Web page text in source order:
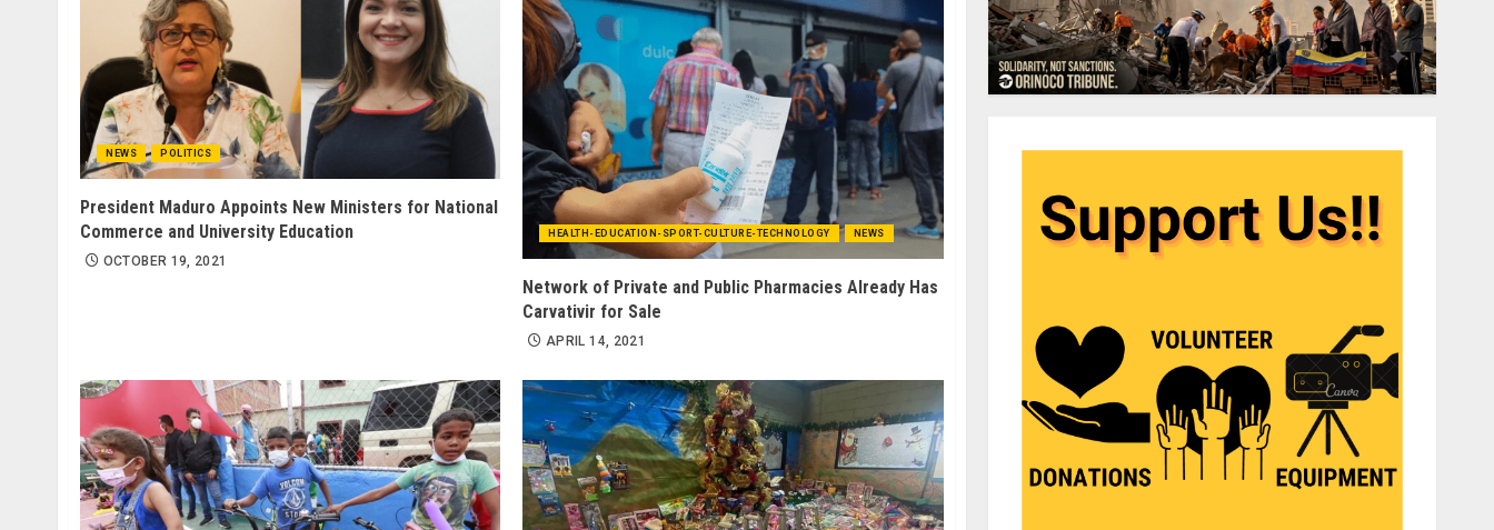
NEWS POLITICS
President Maduro Appoints New Ministers for National
Commerce and University Education
OCTOBER 19, 2021
HEALTH-EDUCATION-SPORT-CULTURE-TECHNOLOGY NEWS
Network of Private and Public Pharmacies Already Has
Carvativir for Sale
APRIL 14, 2021